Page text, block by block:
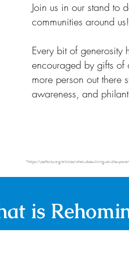
Join us in our stand to
communities around us!
Every bit of
encouraged by gifts of
more person out there
awareness, and
*https://usafacts.org/articles/what-does-living-at-the-
is